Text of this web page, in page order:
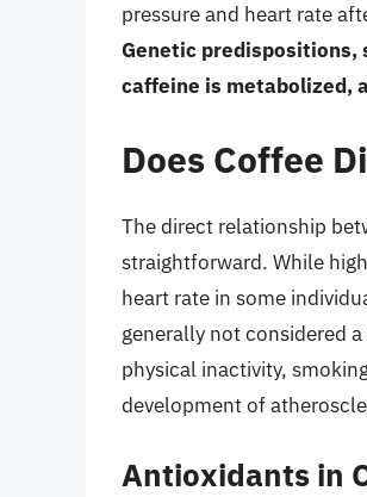
pressure and heart rate
Genetic predispositions,
caffeine is metabolized,
Does Coffee
The direct relationship
straightforward. While
heart rate in some
generally not considered
physical inactivity,
development of
Antioxidants in